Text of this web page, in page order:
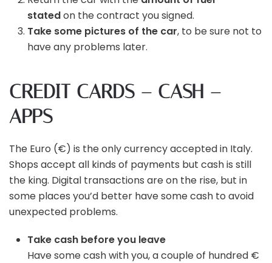
statedon the contract you signed.
Take some pictures of the car, to be sure not to
have any problems later.
CREDIT CARDS – CASH –
APPS
The Euro (€) is the only currency accepted in Italy.
Shops accept all kinds of payments but cash is still
the king. Digital transactions are on the rise, but in
some places you’d better have some cash to avoid
unexpected problems.
Take cash before you leave
Have some cash with you, a couple of hundred €